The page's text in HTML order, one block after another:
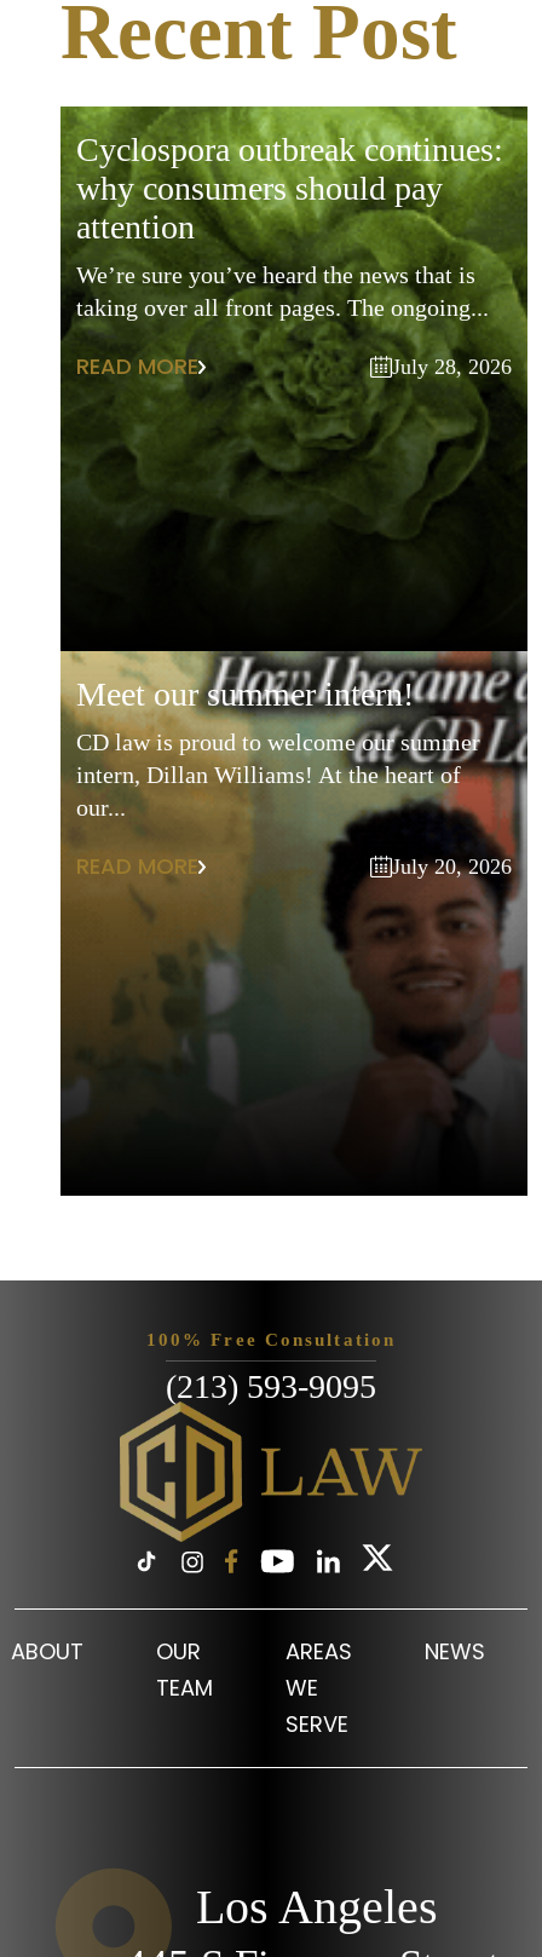
Recent Post
cyclospora outbreak continues:
why consumers should pay
attention
We’re sure you’ve heard the news that is
taking over all front pages. The ongoing...
READ MORE July 28, 2026
meet our summer intern!
CD law is proud to welcome our summer
intern, Dillan Williams! At the heart of
our...
READ MORE July 20, 2026
100% Free Consultation
(213) 593-9095
ABOUT
OUR
TEAM
AREAS
WE
SERVE
NEWS
Los Angeles